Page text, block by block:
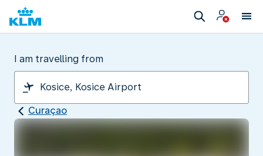
I am travelling from
Curaçao